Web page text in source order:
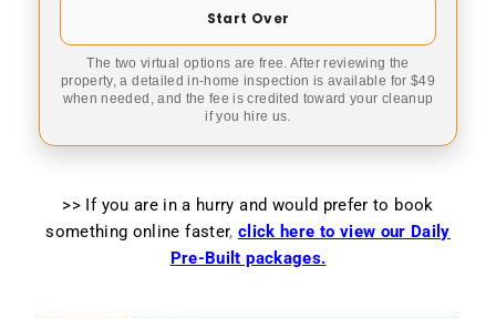
Start Over
The two virtual options are free. After reviewing the
property, a detailed in-home inspection is available for $49
when needed, and the fee is credited toward your cleanup
if you hire us.
>> If you are in a hurry and would prefer to book
something online faster, click here to view our Daily
Pre-Built packages.